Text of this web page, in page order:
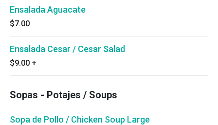
Ensalada Aguacate
$7.00
Ensalada Cesar / Cesar Salad
$9.00 +
Sopas - Potajes / Soups
Sopa de Pollo / Chicken Soup Large